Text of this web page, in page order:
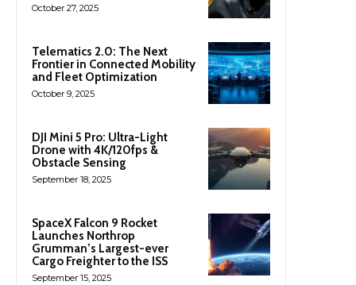
October 27, 2025
Telematics 2.0: The Next
Frontier in Connected Mobility
and Fleet Optimization
October 9, 2025
DJI Mini 5 Pro: Ultra-Light
Drone with 4K/120fps &
Obstacle Sensing
September 18, 2025
SpaceX Falcon 9 Rocket
Launches Northrop
Grumman’s Largest-ever
Cargo Freighter to the ISS
September 15, 2025